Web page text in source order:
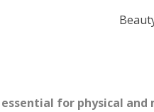
for physical